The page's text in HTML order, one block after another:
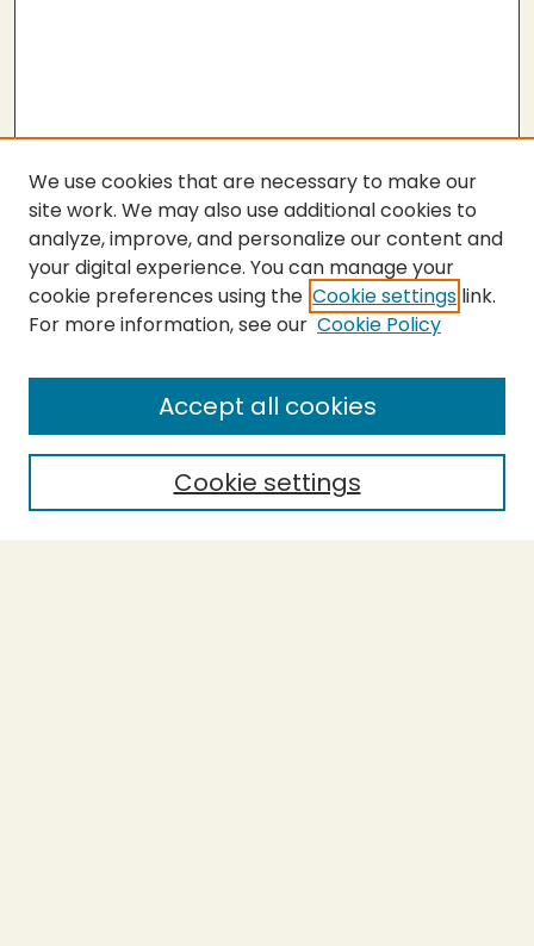
SEARCH
Enter search terms:
Select context to search:
We use cookies that are necessary to make our
site work. We may also use additional cookies to
analyze, improve, and personalize our content and
your digital experience. You can manage your
cookie preferences using the Cookie settings link.
For more information, see our Cookie Policy
Cookie settings
Accept all cookies